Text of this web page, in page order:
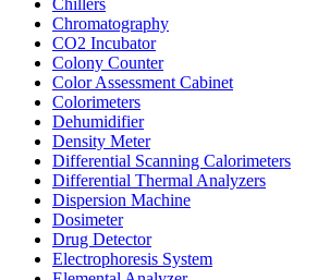
Chillers
Chromatography
CO2 Incubator
Colony Counter
Color Assessment Cabinet
Colorimeters
Dehumidifier
Density Meter
Differential Scanning Calorimeters
Differential Thermal Analyzers
Dispersion Machine
Dosimeter
Drug Detector
Electrophoresis System